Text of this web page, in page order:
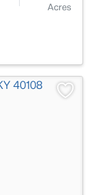
Acres